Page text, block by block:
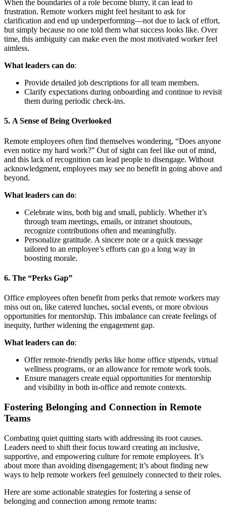
When the boundaries of a role become blurry, it can lead to
frustration. Remote workers might feel hesitant to ask for
clarification and end up underperforming—not due to lack of effort,
but simply because no one told them what success looks like. Over
time, this ambiguity can make even the most motivated worker feel
aimless.
What leaders can do:
Provide detailed job descriptions for all team members.
Clarify expectations during onboarding and continue to revisit
them during periodic check-ins.
5. A Sense of Being Overlooked
Remote employees often find themselves wondering, “Does anyone
even notice my hard work?” Out of sight can feel like out of mind,
and this lack of recognition can lead people to disengage. Without
acknowledgment, employees may see no benefit in going above and
beyond.
What leaders can do:
Celebrate wins, both big and small, publicly. Whether it’s
through team meetings, emails, or intranet shoutouts,
recognize contributions often and meaningfully.
Personalize gratitude. A sincere note or a quick message
tailored to an employee’s efforts can go a long way in
boosting morale.
6. The “Perks Gap”
Office employees often benefit from perks that remote workers may
miss out on, like catered lunches, social events, or more obvious
opportunities for mentorship. This imbalance can create feelings of
inequity, further widening the engagement gap.
What leaders can do:
Offer remote-friendly perks like home office stipends, virtual
wellness programs, or an allowance for remote work tools.
Ensure managers create equal opportunities for mentorship
and visibility in both in-office and remote contexts.
Fostering Belonging and Connection in Remote
Teams
Combating quiet quitting starts with addressing its root causes.
Leaders need to shift their focus toward creating an inclusive,
supportive, and empowering culture for remote employees. It’s
about more than avoiding disengagement; it’s about finding new
ways to help remote workers feel genuinely connected to their roles.
Here are some actionable strategies for fostering a sense of
belonging and connection among remote teams: